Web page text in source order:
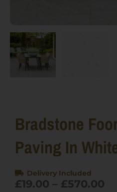
Bradstone
Paving In
Delivery Included
£19.00 – £570.00